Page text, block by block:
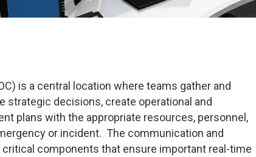
is a central location where teams gather and
strategic decisions, create operational and
plans with the appropriate resources, personnel,
or incident. The communication and
critical components that ensure important real-time